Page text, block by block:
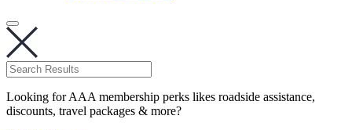
Looking for AAA membership perks likes roadside assistance,
discounts, travel packages & more?